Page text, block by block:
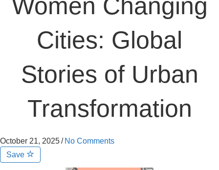
Women Changing
Cities: Global
Stories of Urban
Transformation
October 21, 2025/ No Comments
Save